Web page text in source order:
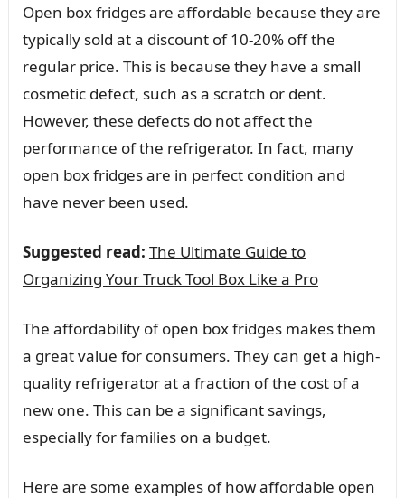
Open box fridges are affordable because they are
typically sold at a discount of 10-20% off the
regular price. This is because they have a small
cosmetic defect, such as a scratch or dent.
However, these defects do not affect the
performance of the refrigerator. In fact, many
open box fridges are in perfect condition and
have never been used.
Suggested read: The Ultimate Guide to
Organizing Your Truck Tool Box Like a Pro
The affordability of open box fridges makes them
a great value for consumers. They can get a high-
quality refrigerator at a fraction of the cost of a
new one. This can be a significant savings,
especially for families on a budget.
Here are some examples of how affordable open